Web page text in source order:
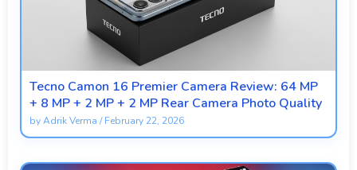
Tecno Camon 16 Premier Camera Review: 64 MP
+ 8 MP + 2 MP + 2 MP Rear Camera Photo Quality
byAdrik Verma /February 22, 2026